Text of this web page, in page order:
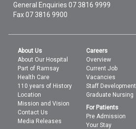
General Enquiries07 3816 9999
Fax 07 3816 9900
About Us
About Our Hospital
Part of Ramsay
Health Care
110 years of History
Location
Mission and Vision
Contact Us
Media Releases
Careers
Overview
Current Job
Vacancies
Staff Development
Graduate Nursing
For Patients
Pre Admission
Your Stay